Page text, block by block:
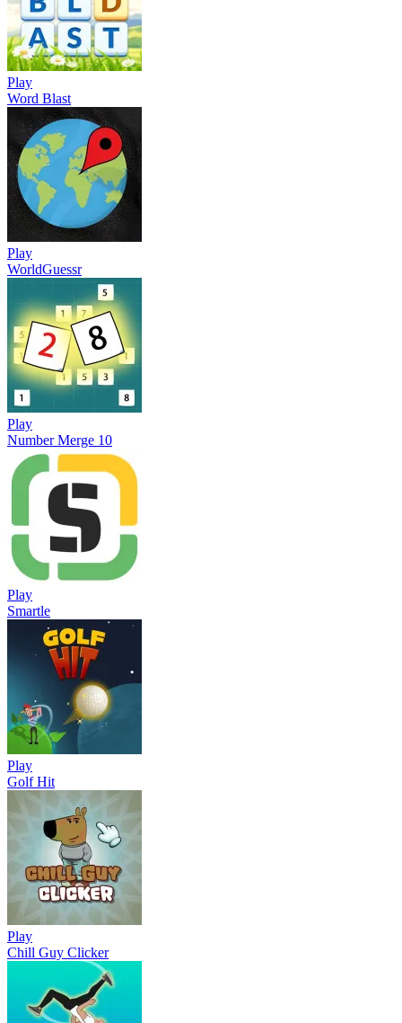
Play
Word Blast
Play
WorldGuessr
Play
Number Merge 10
Play
Smartle
Play
Golf Hit
Play
Chill Guy Clicker